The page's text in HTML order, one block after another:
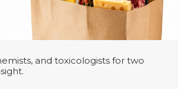
and toxicologists for two